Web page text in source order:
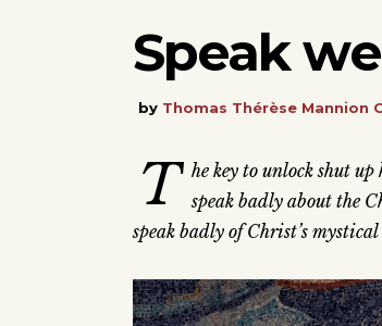
Speak
by Thomas Thérèse Mannion
T he key to unlock shut
speak badly about the
speak badly of Christ’s